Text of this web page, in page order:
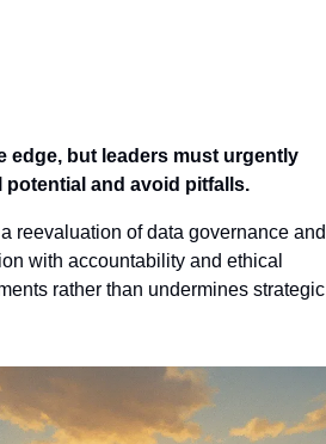
edge, but leaders must urgently
and avoid pitfalls.
reevaluation of data governance and
with accountability and ethical
rather than undermines strategic